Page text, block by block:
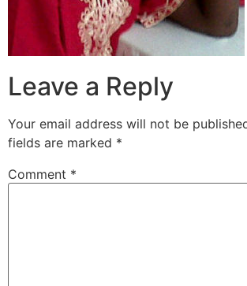
Leave a Reply
Your email address will not be
fields are marked *
Comment *